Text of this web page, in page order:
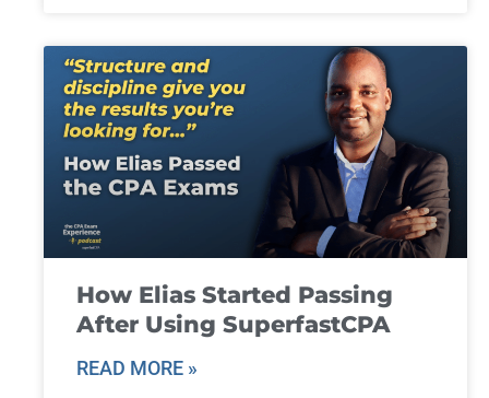
How Elias Started Passing
After Using SuperfastCPA
READ MORE »